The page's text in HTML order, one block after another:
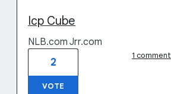
Icp Cube
NLB.com Jrr.com
2
VOTE
1 comment